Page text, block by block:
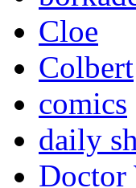
Cloe
Colbert
comics
daily
Doctor